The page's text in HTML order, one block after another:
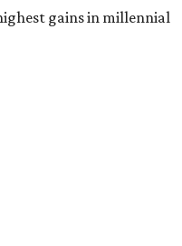
gains in millennial